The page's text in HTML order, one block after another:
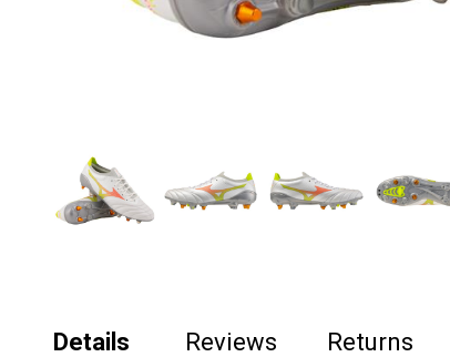
Details Reviews Returns